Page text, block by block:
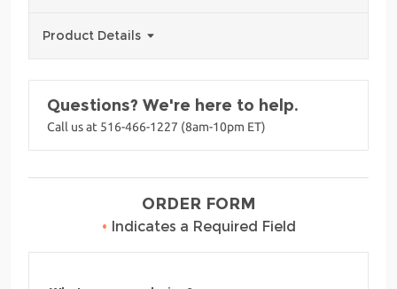
Product Details
Questions? We're here to help.
Call us at 516-466-1227 (8am-10pm ET)
ORDER FORM
• Indicates a Required Field